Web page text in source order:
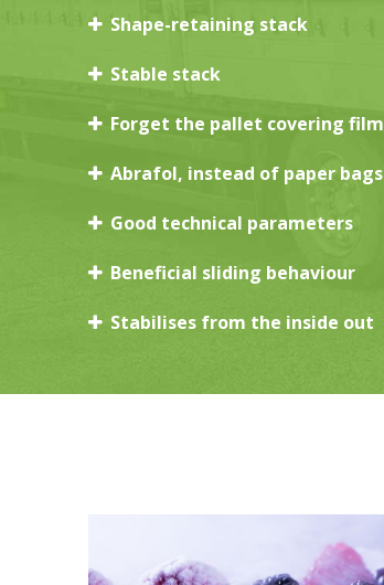
Shape-retaining stack
Stable stack
Forget the pallet covering film
Abrafol, instead of paper bags
Good technical parameters
Beneficial sliding behaviour
Stabilises from the inside out